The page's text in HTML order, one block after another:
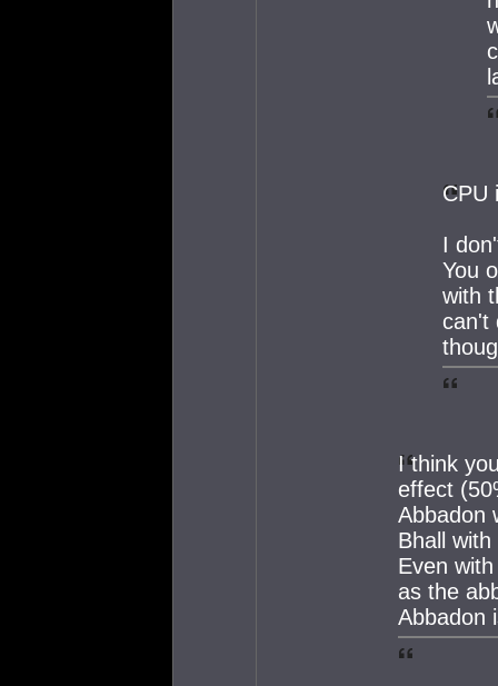
CPU
I
You
with
can't
I think
effect
Abbadon
Bhall
Even
as the
Abbadon